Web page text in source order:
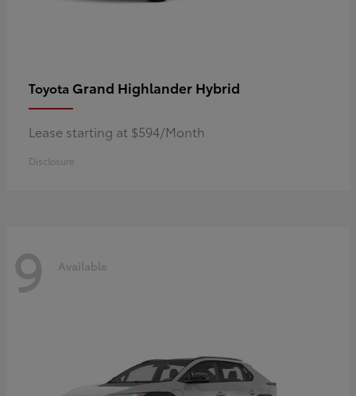
Toyota Grand Highlander Hybrid
Lease starting at $594/Month
Disclosure
9 Available